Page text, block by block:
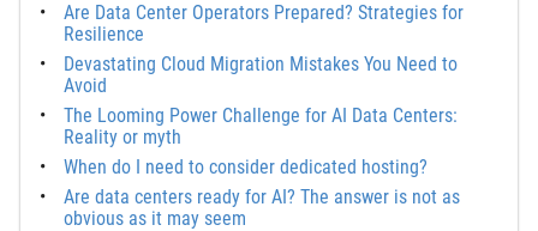
Are Data Center Operators Prepared? Strategies for
Resilience
Devastating Cloud Migration Mistakes You Need to
Avoid
The Looming Power Challenge for AI Data Centers:
Reality or myth
When do I need to consider dedicated hosting?
Are data centers ready for AI? The answer is not as
obvious as it may seem